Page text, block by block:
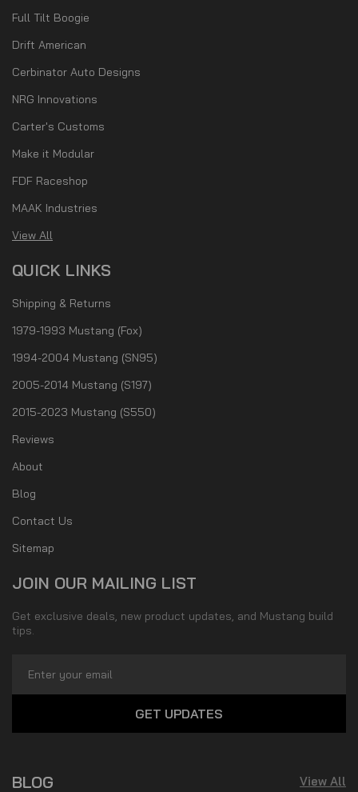
Full Tilt Boogie
Drift American
Cerbinator Auto Designs
NRG Innovations
Carter's Customs
Make it Modular
FDF Raceshop
MAAK Industries
View All
QUICK LINKS
Shipping & Returns
1979-1993 Mustang (Fox)
1994-2004 Mustang (SN95)
2005-2014 Mustang (S197)
2015-2023 Mustang (S550)
Reviews
About
Blog
Contact Us
Sitemap
JOIN OUR MAILING LIST
Get exclusive deals, new product updates, and Mustang build
tips.
Address
BLOG View All